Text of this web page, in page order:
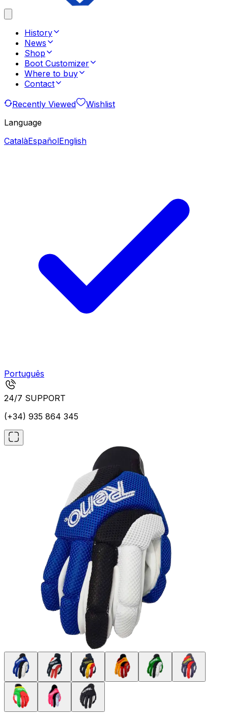
History
News
Shop
Boot Customizer
Where to buy
Contact
Recently Viewed
Wishlist
Language
CatalàEspañolEnglish
Português
24/7 SUPPORT
(+34) 935 864 345